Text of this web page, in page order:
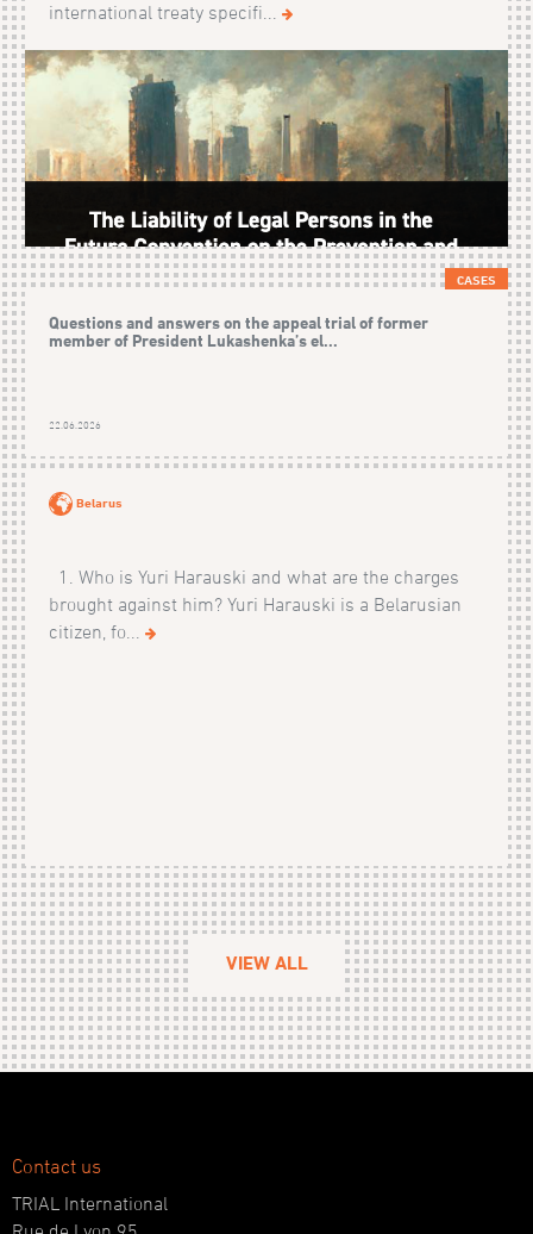
international treaty specifi...
CASES
Questions and answers on the appeal trial of former
member of President Lukashenka’s el...
22.06.2026
Belarus
1. Who is Yuri Harauski and what are the charges
brought against him? Yuri Harauski is a Belarusian
citizen, fo...
VIEW ALL
Contact us
TRIAL International